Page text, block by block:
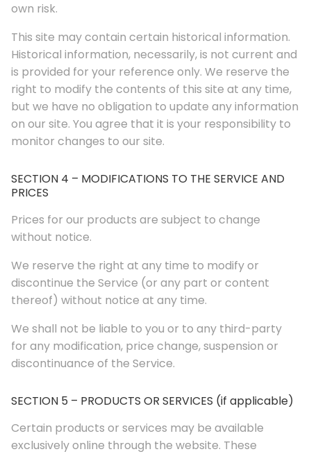
own risk.
This site may contain certain historical information.
Historical information, necessarily, is not current and
is provided for your reference only. We reserve the
right to modify the contents of this site at any time,
but we have no obligation to update any information
on our site. You agree that it is your responsibility to
monitor changes to our site.
SECTION 4 – MODIFICATIONS TO THE SERVICE AND
PRICES
Prices for our products are subject to change
without notice.
We reserve the right at any time to modify or
discontinue the Service (or any part or content
thereof) without notice at any time.
We shall not be liable to you or to any third-party
for any modification, price change, suspension or
discontinuance of the Service.
SECTION 5 – PRODUCTS OR SERVICES (if applicable)
Certain products or services may be available
exclusively online through the website. These